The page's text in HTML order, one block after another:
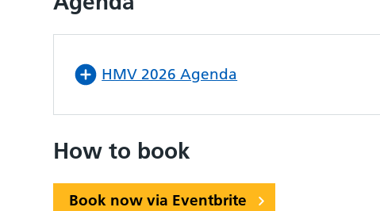
HMV 2026 Agenda
How to book
Book now via Eventbrite